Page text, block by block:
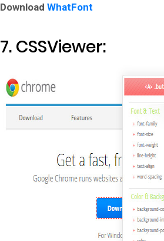
Download WhatFont
7. CSSViewer: